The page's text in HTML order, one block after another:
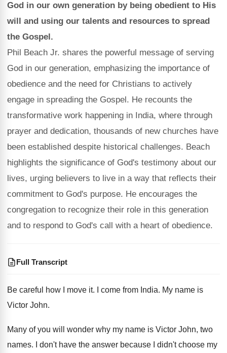
God in our own generation by being obedient to His
will and using our talents and resources to spread
the Gospel.
Phil Beach Jr. shares the powerful message of serving
God in our generation, emphasizing the importance of
obedience and the need for Christians to actively
engage in spreading the Gospel. He recounts the
transformative work happening in India, where through
prayer and dedication, thousands of new churches have
been established despite historical challenges. Beach
highlights the significance of God's testimony about our
lives, urging believers to live in a way that reflects their
commitment to God's purpose. He encourages the
congregation to recognize their role in this generation
and to respond to God's call with a heart of obedience.
Full Transcript
Be careful how I move it. I come from India. My name is
Victor John.
Many of you will wonder why my name is Victor John, two
names. I don't have the answer because I didn't choose my